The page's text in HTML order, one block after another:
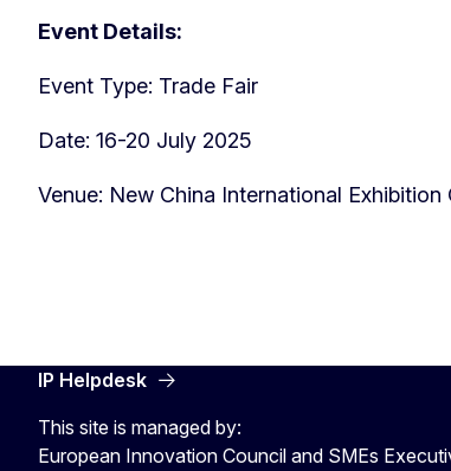
Event Details:
Event Type: Trade Fair
Date: 16-20 July 2025
Venue: New China International Exhibition
IP Helpdesk
This site is managed by:
European Innovation Council and SMEs